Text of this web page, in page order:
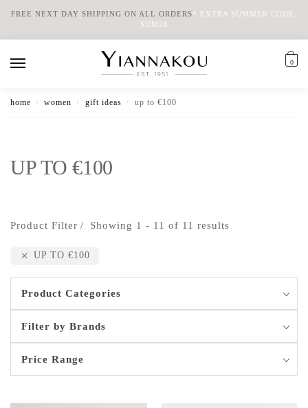
FREE NEXT DAY SHIPPING ON ALL ORDERS*
EXTRA SUMMER CODE:
SUM26
0
home / women / gift ideas / up to €100
UP TO €100
Product Filter Showing 1 - 11 of 11 results
UP TO €100
Product Categories
Filter by Brands
Price Range